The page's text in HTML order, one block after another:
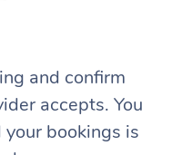
and confirm
accepts. You
bookings is